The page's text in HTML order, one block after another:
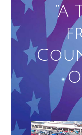
“A